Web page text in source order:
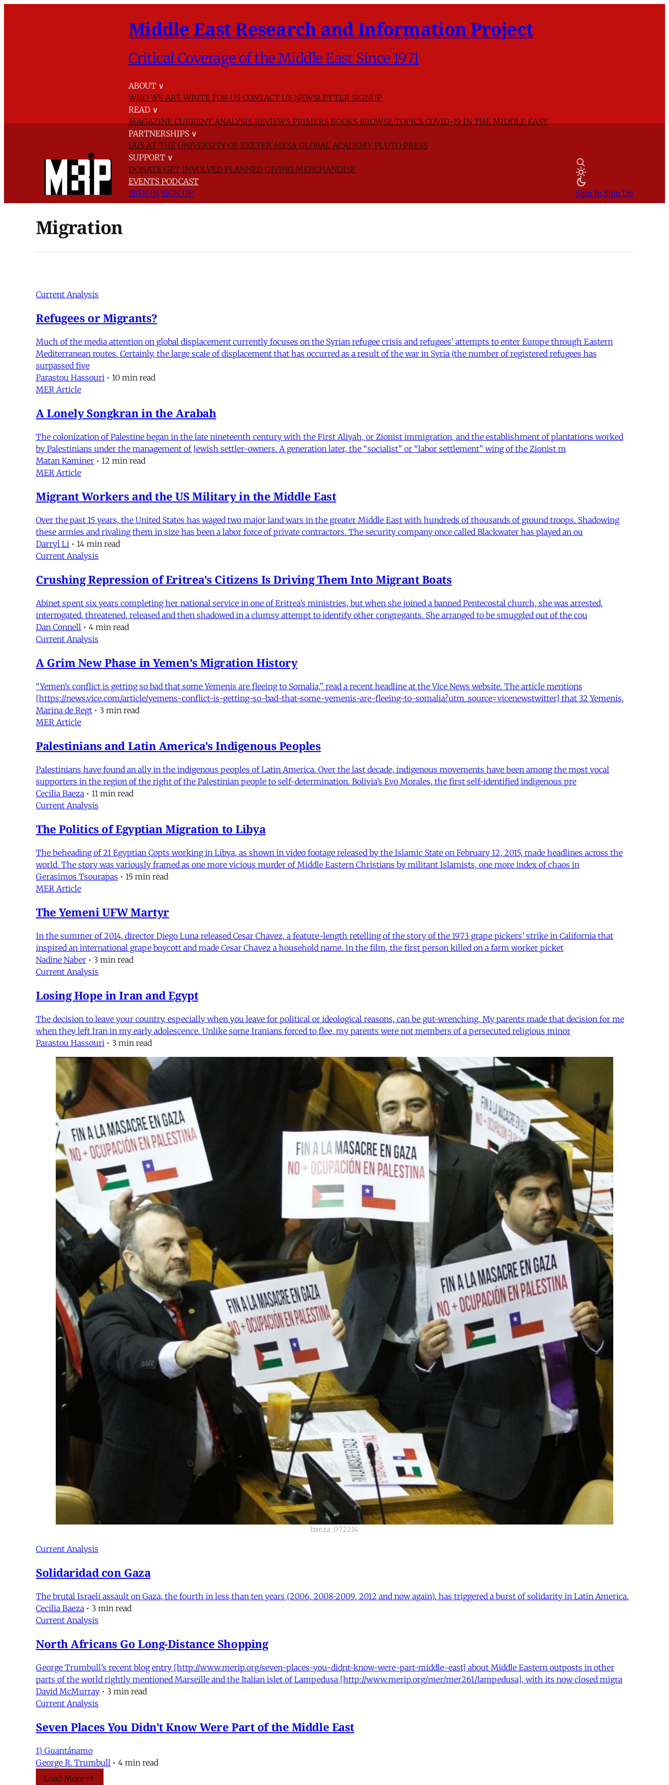
Middle East Research and Information Project
Critical Coverage of the Middle East Since 1971
ABOUT ∨
WHO WE AREWRITE FOR US CONTACT US NEWSLETTER SIGNUP
READ ∨
MAGAZINECURRENT ANALYSISREVIEWSPRIMERSBOOKSBROWSE TOPICSCOVID-19 IN THE MIDDLE EAST
PARTNERSHIPS ∨
IAIS AT THE UNIVERSITY OF EXETER MESA GLOBAL ACADEMYPLUTO PRESS
SUPPORT ∨
DONATE GET INVOLVED PLANNED GIVING MERCHANDISE
EVENTS PODCAST
SIGN IN SIGN UP Sign In Sign Up
Migration
Current Analysis
Refugees or Migrants?
Much of the media attention on global displacement currently focuses on the Syrian refugee crisis and refugees’ attempts to enter Europe through Eastern
Mediterranean routes. Certainly, the large scale of displacement that has occurred as a result of the war in Syria (the number of registered refugees has
surpassed five
Parastou Hassouri • 10 min read
MER Article
A Lonely Songkran in the Arabah
The colonization of Palestine began in the late nineteenth century with the First Aliyah, or Zionist immigration, and the establishment of plantations worked
by Palestinians under the management of Jewish settler-owners. A generation later, the “socialist” or “labor settlement” wing of the Zionist m
Matan Kaminer • 12 min read
MER Article
Migrant Workers and the US Military in the Middle East
Over the past 15 years, the United States has waged two major land wars in the greater Middle East with hundreds of thousands of ground troops. Shadowing
these armies and rivaling them in size has been a labor force of private contractors. The security company once called Blackwater has played an ou
Darryl Li • 14 min read
Current Analysis
Crushing Repression of Eritrea's Citizens Is Driving Them Into Migrant Boats
Abinet spent six years completing her national service in one of Eritrea’s ministries, but when she joined a banned Pentecostal church, she was arrested,
interrogated, threatened, released and then shadowed in a clumsy attempt to identify other congregants. She arranged to be smuggled out of the cou
Dan Connell • 4 min read
Current Analysis
A Grim New Phase in Yemen’s Migration History
“Yemen’s conflict is getting so bad that some Yemenis are fleeing to Somalia,” read a recent headline at the Vice News website. The article mentions
[https://news.vice.com/article/yemens-conflict-is-getting-so-bad-that-some-yemenis-are-fleeing-to-somalia?utm_source=vicenewstwitter] that 32 Yemenis,
Marina de Regt • 3 min read
MER Article
Palestinians and Latin America's Indigenous Peoples
Palestinians have found an ally in the indigenous peoples of Latin America. Over the last decade, indigenous movements have been among the most vocal
supporters in the region of the right of the Palestinian people to self-determination. Bolivia’s Evo Morales, the first self-identified indigenous pre
Cecilia Baeza • 11 min read
Current Analysis
The Politics of Egyptian Migration to Libya
The beheading of 21 Egyptian Copts working in Libya, as shown in video footage released by the Islamic State on February 12, 2015, made headlines across the
world. The story was variously framed as one more vicious murder of Middle Eastern Christians by militant Islamists, one more index of chaos in
Gerasimos Tsourapas • 15 min read
MER Article
The Yemeni UFW Martyr
In the summer of 2014, director Diego Luna released Cesar Chavez, a feature-length retelling of the story of the 1973 grape pickers’ strike in California that
inspired an international grape boycott and made Cesar Chavez a household name. In the film, the first person killed on a farm worker picket
Nadine Naber • 3 min read
Current Analysis
Losing Hope in Iran and Egypt
The decision to leave your country, especially when you leave for political or ideological reasons, can be gut-wrenching. My parents made that decision for me
when they left Iran in my early adolescence. Unlike some Iranians forced to flee, my parents were not members of a persecuted religious minor
Parastou Hassouri • 3 min read
baeza_072214
Current Analysis
Solidaridad con Gaza
The brutal Israeli assault on Gaza, the fourth in less than ten years (2006, 2008-2009, 2012 and now again), has triggered a burst of solidarity in Latin America.
Cecilia Baeza • 3 min read
Current Analysis
North Africans Go Long-Distance Shopping
George Trumbull’s recent blog entry [http://www.merip.org/seven-places-you-didnt-know-were-part-middle-east] about Middle Eastern outposts in other
parts of the world rightly mentioned Marseille and the Italian islet of Lampedusa [http://www.merip.org/mer/mer261/lampedusa], with its now closed migra
David McMurray • 3 min read
Current Analysis
Seven Places You Didn't Know Were Part of the Middle East
1) Guantánamo
George R. Trumbull • 4 min read
Load More